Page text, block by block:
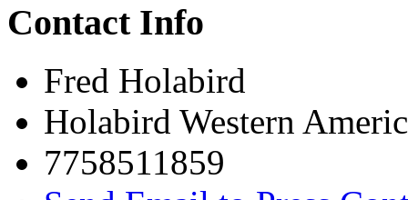
Contact Info
Fred Holabird
Holabird Western
7758511859